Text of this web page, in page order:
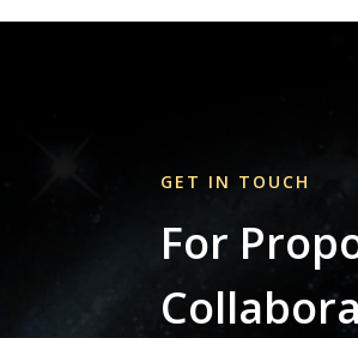
GET IN TOUCH
For